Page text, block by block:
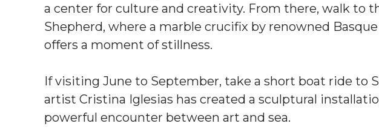
a center for culture and creativity. From there, walk to
Shepherd, where a marble crucifix by renowned
offers a moment of stillness.
If visiting June to September, take a short boat ride to
artist Cristina Iglesias has created a sculptural
powerful encounter between art and sea.